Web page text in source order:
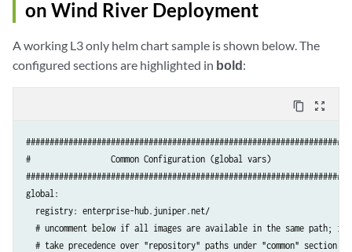
on Wind River Deployment
A working L3 only helm chart sample is shown below. The
configured sections are highlighted in bold:
content_copy zoom_out_map
####################################################################
#                 Common Configuration (global vars)               #
####################################################################
global:
  registry: enterprise-hub.juniper.net/
# uncomment below if all images are available in the same path; it
# take precedence over "repository" paths under "common" section